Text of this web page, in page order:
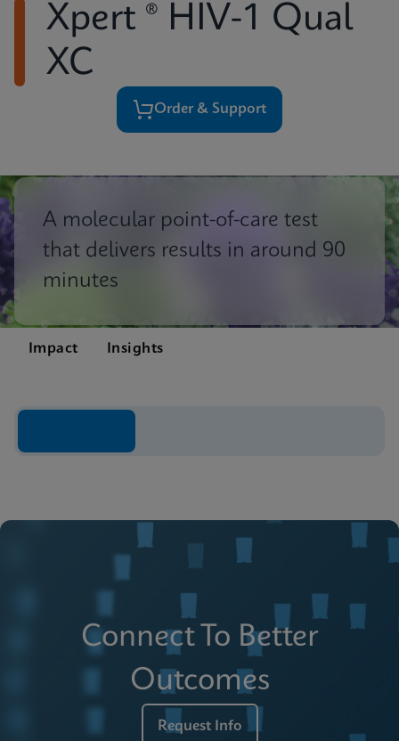
Xpert ® HIV-1 Qual
XC
Order & Support
A molecular point-of-care test
that delivers results in around 90
minutes
Impact Insights
Connect To Better
Outcomes
Request Info